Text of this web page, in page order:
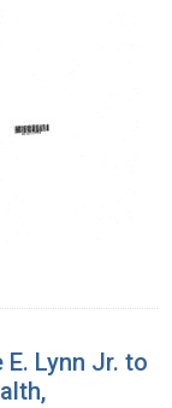
Lynn Jr. to